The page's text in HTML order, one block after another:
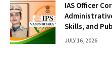
IAS Officer
Skills, and
JULY 16, 2026